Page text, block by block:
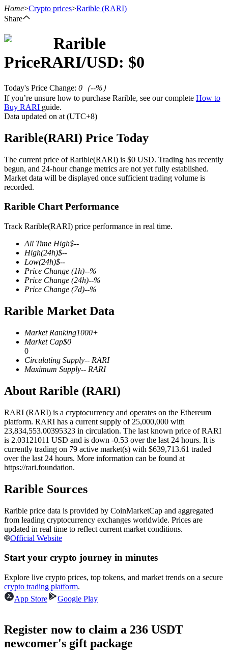
Futures using USDT as the collateral
COIN-M Futures
Cryptocurrency Futures
TradFi
Derivatives for stocks, forex, precious metals, and commodities
USDC Futures
Futures using USDC as the collateral
Join Forces With Top Traders
Home>Crypto prices>Rarible (RARI)
Share
Rarible
PriceRARI/USD: $0
Today's Price Change: 0 （--%）
If you’re unsure how to purchase Rarible, see our complete How to
Buy RARI guide.
Data updated on at (UTC+8)
Rarible(RARI) Price Today
The current price of Rarible(RARI) is $0 USD. Trading has recently
begun, and 24-hour change metrics are not yet fully established.
Market data will be displayed once sufficient trading volume is
recorded.
Rarible Chart Performance
Track Rarible(RARI) price performance in real time.
All Time High$--
High(24h)$--
Low(24h)$--
Price Change (1h)--%
Price Change (24h)--%
Price Change (7d)--%
Rarible Market Data
Market Ranking1000+
Market Cap$0
0
Circulating Supply-- RARI
Maximum Supply-- RARI
About Rarible (RARI)
RARI (RARI) is a cryptocurrency and operates on the Ethereum
platform. RARI has a current supply of 25,000,000 with
23,834,553.00395323 in circulation. The last known price of RARI
is 2.03121011 USD and is down -0.53 over the last 24 hours. It is
currently trading on 79 active market(s) with $639,713.61 traded
over the last 24 hours. More information can be found at
https://rari.foundation.
Rarible Sources
Rarible price data is provided by CoinMarketCap and aggregated
from leading cryptocurrency exchanges worldwide. Prices are
updated in real time to reflect current market conditions.
Official Website
Start your crypto journey in minutes
Explore live crypto prices, top tokens, and market trends on a secure
crypto trading platform.
App Store
Google Play
Register now to claim a 236 USDT
newcomer's gift package